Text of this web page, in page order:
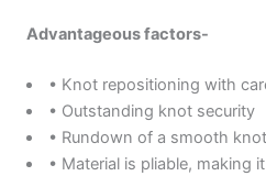
Advantageous factors-
• Knot repositioning with
• Outstanding knot security
• Rundown of a smooth knot
• Material is pliable, making